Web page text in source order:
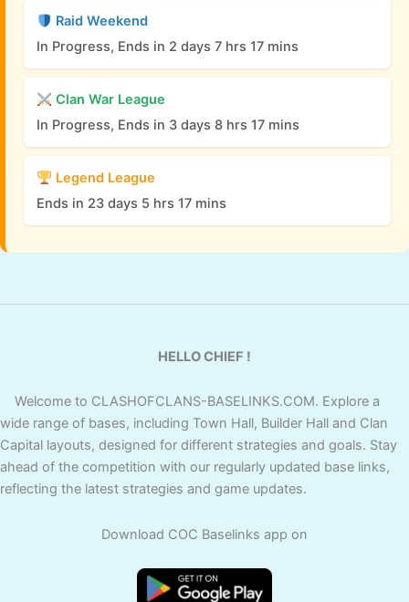
Raid Weekend
In Progress, Ends in 2 days 7 hrs 17 mins
Clan War League
In Progress, Ends in 3 days 8 hrs 17 mins
Legend League
Ends in 23 days 5 hrs 17 mins
HELLO CHIEF !
Welcome to CLASHOFCLANS-BASELINKS.COM. Explore a
wide range of bases, including Town Hall, Builder Hall and Clan
Capital layouts, designed for different strategies and goals. Stay
ahead of the competition with our regularly updated base links,
reflecting the latest strategies and game updates.
Download COC Baselinks app on